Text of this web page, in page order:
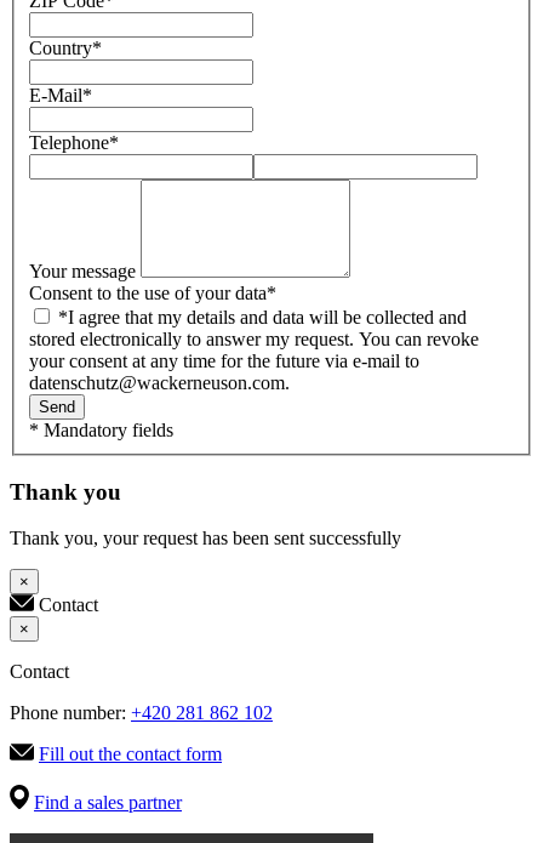
Country*
E-Mail*
Telephone*
Your message
Consent to the use of your data*
stored electronically to answer my request. You can revoke
your consent at any time for the future via e-mail to
datenschutz@wackerneuson.com.
Send
* Mandatory fields
Thank you
Thank you, your request has been sent successfully
×
Contact
×
Contact
Phone number: +420 281 862 102
Fill out the contact form
Find a sales partner